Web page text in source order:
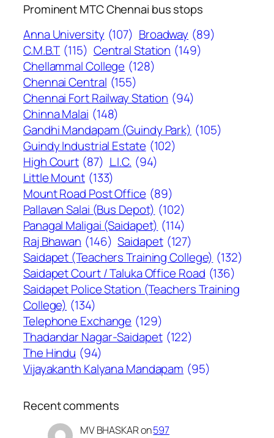
Prominent MTC Chennai bus stops
Anna University (107) Broadway (89)
C.M.B.T (115) Central Station (149)
Chellammal College (128)
Chennai Central (155)
Chennai Fort Railway Station (94)
Chinna Malai (148)
Gandhi Mandapam (Guindy Park) (105)
Guindy Industrial Estate (102)
High Court (87) L.I.C. (94)
Little Mount (133)
Mount Road Post Office (89)
Pallavan Salai (Bus Depot) (102)
Panagal Maligai (Saidapet) (114)
Raj Bhawan (146) Saidapet (127)
Saidapet (Teachers Training College) (132)
Saidapet Court / Taluka Office Road (136)
Saidapet Police Station (Teachers Training
College) (134)
Telephone Exchange (129)
Thadandar Nagar-Saidapet (122)
The Hindu (94)
Vijayakanth Kalyana Mandapam (95)
Recent comments
MV BHASKARon597